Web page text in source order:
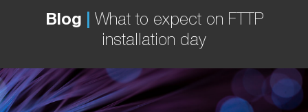
Blog
What to expect on FTTP
installation day